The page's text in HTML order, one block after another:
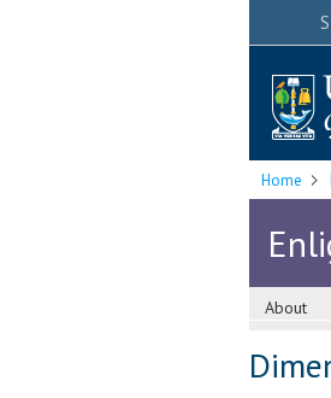
Home
About